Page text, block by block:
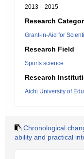
2013 – 2015
Research
Grant-in-Aid for
Research Field
Sports science
Research
Aichi University of
Chronological
ability and practical